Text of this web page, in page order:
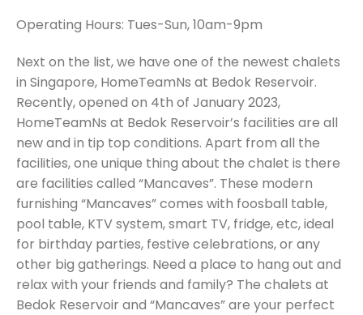
Operating Hours: Tues-Sun, 10am-9pm
Next on the list, we have one of the newest chalets
in Singapore, HomeTeamNs at Bedok Reservoir.
Recently, opened on 4th of January 2023,
HomeTeamNs at Bedok Reservoir’s facilities are all
new and in tip top conditions. Apart from all the
facilities, one unique thing about the chalet is there
are facilities called “Mancaves”. These modern
furnishing “Mancaves” comes with foosball table,
pool table, KTV system, smart TV, fridge, etc, ideal
for birthday parties, festive celebrations, or any
other big gatherings. Need a place to hang out and
relax with your friends and family? The chalets at
Bedok Reservoir and “Mancaves” are your perfect